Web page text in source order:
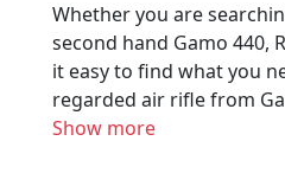
Whether you are
second hand Gamo 440,
it easy to find what you
regarded air rifle from
trusted by air rifle
Show more